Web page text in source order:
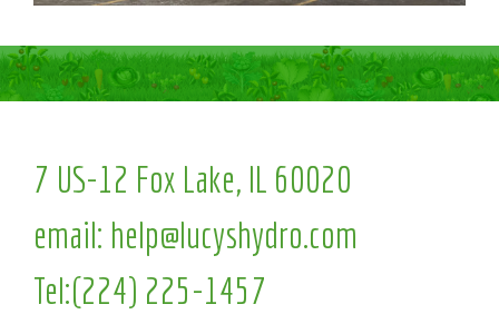
7 US-12 Fox Lake, IL 60020
email: help@lucyshydro.com
Tel:(224) 225-1457